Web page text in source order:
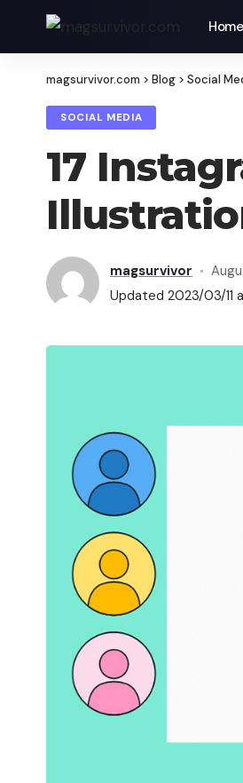
Home
magsurvivor.com > Blog > Social
SOCIAL MEDIA
17
magsurvivor
Updated 2023/03/11